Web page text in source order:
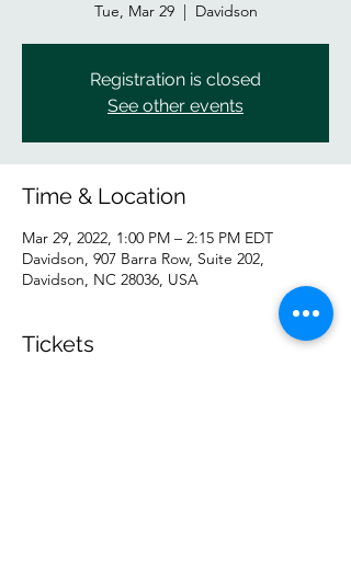
Tue, Mar 29
  |
Davidson
Registration is closed
See other events
Time & Location
Mar 29, 2022, 1:00 PM – 2:15 PM EDT
Davidson, 907 Barra Row, Suite 202,
Davidson, NC 28036, USA
Tickets